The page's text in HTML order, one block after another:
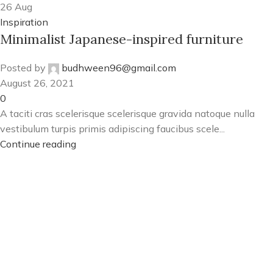
26 Aug
Inspiration
Minimalist Japanese-inspired furniture
Posted by
budhween96@gmail.com
August 26, 2021
0
A taciti cras scelerisque scelerisque gravida natoque nulla
vestibulum turpis primis adipiscing faucibus scele...
Continue reading